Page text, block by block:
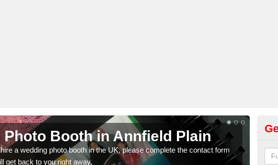
Photo Booth in Annfield Plain
a wedding photo booth in the UK, please complete the contact form
get back to you right away.